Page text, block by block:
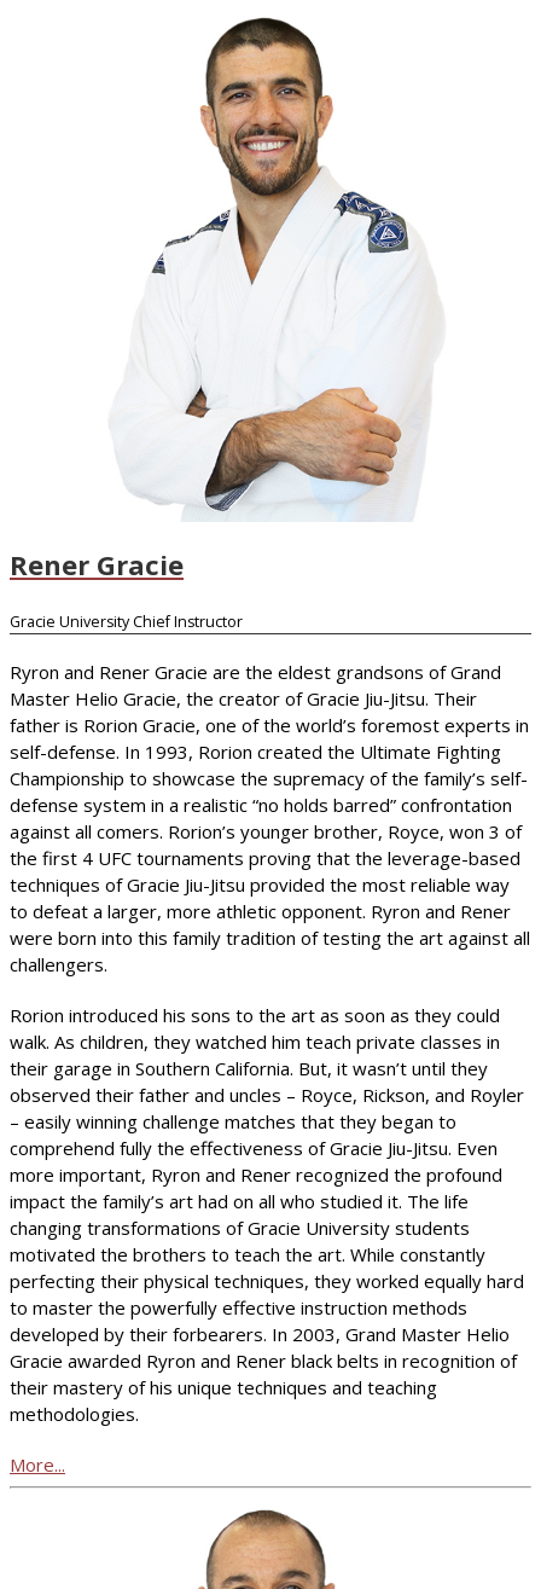
Rener Gracie
Gracie University Chief Instructor
Ryron and Rener Gracie are the eldest grandsons of Grand
Master Helio Gracie, the creator of Gracie Jiu-Jitsu. Their
father is Rorion Gracie, one of the world’s foremost experts in
self-defense. In 1993, Rorion created the Ultimate Fighting
Championship to showcase the supremacy of the family’s self-
defense system in a realistic “no holds barred” confrontation
against all comers. Rorion’s younger brother, Royce, won 3 of
the first 4 UFC tournaments proving that the leverage-based
techniques of Gracie Jiu-Jitsu provided the most reliable way
to defeat a larger, more athletic opponent. Ryron and Rener
were born into this family tradition of testing the art against all
challengers.
Rorion introduced his sons to the art as soon as they could
walk. As children, they watched him teach private classes in
their garage in Southern California. But, it wasn’t until they
observed their father and uncles – Royce, Rickson, and Royler
– easily winning challenge matches that they began to
comprehend fully the effectiveness of Gracie Jiu-Jitsu. Even
more important, Ryron and Rener recognized the profound
impact the family’s art had on all who studied it. The life
changing transformations of Gracie University students
motivated the brothers to teach the art. While constantly
perfecting their physical techniques, they worked equally hard
to master the powerfully effective instruction methods
developed by their forbearers. In 2003, Grand Master Helio
Gracie awarded Ryron and Rener black belts in recognition of
their mastery of his unique techniques and teaching
methodologies.
More...